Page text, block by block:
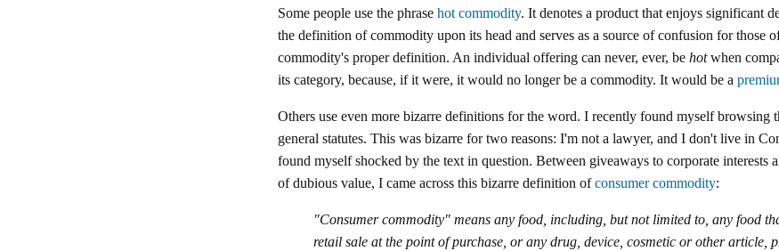
Some people use the phrase hot commodity. It denotes a product that enjoys significant
the definition of commodity upon its head and serves as a source of confusion for those
commodity's proper definition. An individual offering can never, ever, be hotwhen
its category, because, if it were, it would no longer be a commodity. It would be a
Others use even more bizarre definitions for the word. I recently found myself browsing
general statutes. This was bizarre for two reasons: I'm not a lawyer, and I don't live in
found myself shocked by the text in question. Between giveaways to corporate interests
of dubious value, I came across this bizarre definition ofconsumer commodity:
"Consumer commodity" means any food, including, but not limited to, any food
retail sale at the point of purchase, or any drug, device, cosmetic or other article,